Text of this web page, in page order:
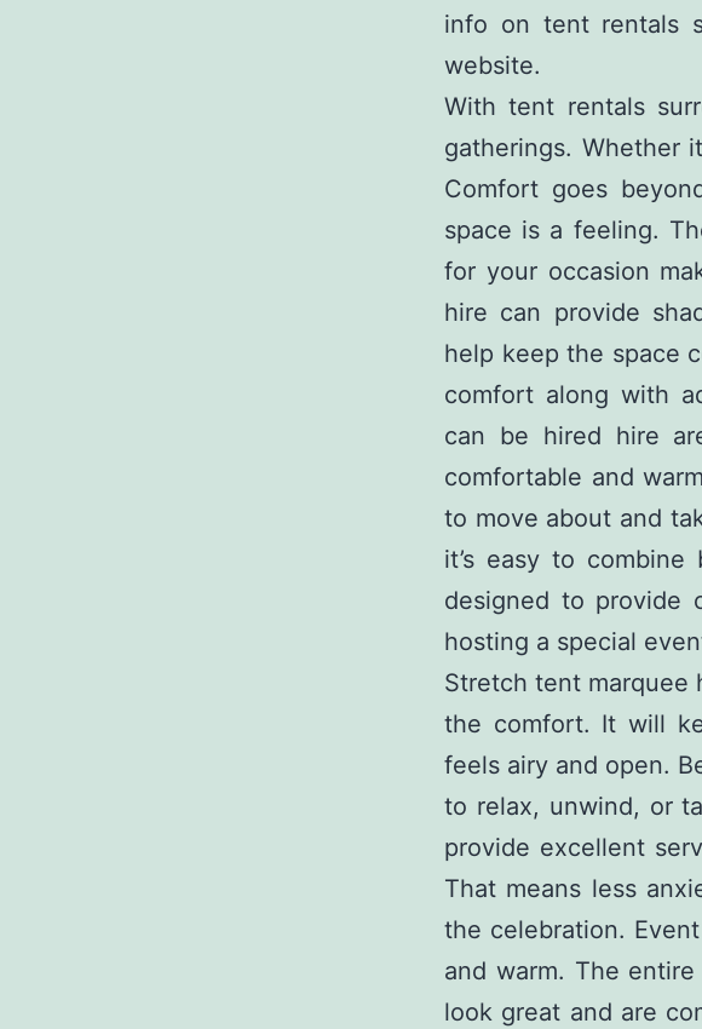
info on tent rentals
website.
With tent rentals
gatherings. Whether
Comfort goes
space is a feeling.
for your occasion
hire can provide
help keep the space
comfort along with
can be hired hire
comfortable and
to move about and
it’s easy to
designed to provide
hosting a special
Stretch tent marquee
the comfort. It will
feels airy and open.
to relax, unwind, or
provide excellent
That means less
the celebration.
and warm. The
look great and are